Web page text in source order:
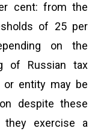
cent: from the
of 25 per
on the
of Russian tax
or entity may be
despite these
exercise a